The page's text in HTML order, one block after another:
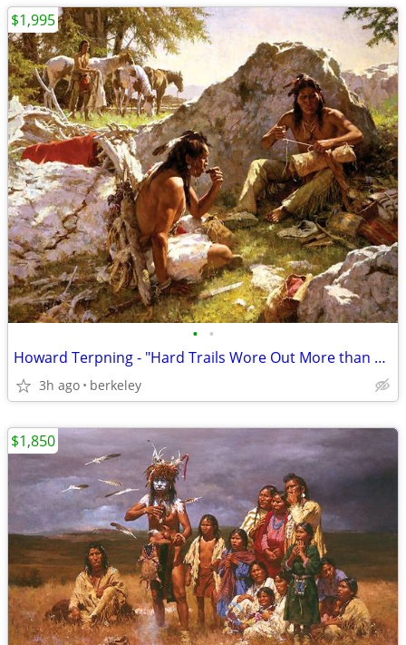
• •
Howard Terpning - "Hard Trails Wore Out More than Ponies" Signed
3h ago berkeley
$1,995
$1,850